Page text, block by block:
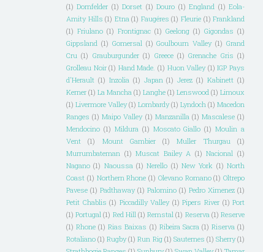
(1) Dornfelder (1) Dorset (1) Douro (1) England (1) Eola-
Amity Hills (1) Etna (1) Faugéres (1) Fleurie (1) Frankland
(1) Friulano (1) Frontignac (1) Geelong (1) Gigondas (1)
Gippsland (1) Gomersal (1) Goulbourn Valley (1) Grand
Cru (1) Grauburgunder (1) Greece (1) Grenache Gris (1)
Grolleau Noir (1) Hand Made. (1) Huon Valley (1) IGP Pays
d'Herault (1) Inzolia (1) Japan (1) Jerez (1) Kabinett (1)
Kerner (1) La Mancha (1) Langhe (1) Lenswood (1) Limoux
(1) Livermore Valley (1) Lombardy (1) Lyndoch (1) Macedon
Ranges (1) Maipo Valley (1) Manzanilla (1) Mascalese (1)
Mendocino (1) Mildura (1) Moscato Giallo (1) Moulin a
Vent
(1) Mount Gambier (1) Muller Thurgau
(1)
Murrumbateman (1) Muscat Bailey A (1) Nacional (1)
Nagano (1) Naoussa (1) Nerello (1) New York (1) North
Coast (1) Northern Rhone (1) Olevano Romano (1) Oltrepo
Pavese (1) Padthaway (1) Palomino (1) Pedro Ximenez (1)
Petit Chablis (1) Piccadilly Valley (1) Pipers River (1) Port
(1) Portugal (1) Red Hill (1) Remstal (1) Reserva (1) Reserve
(1) Rhone (1) Rias Baixas (1) Ribeira Sacra (1) Riserva (1)
Rotaliano (1) Rugby (1) Run Rig (1) Sauternes (1) Sherry (1)